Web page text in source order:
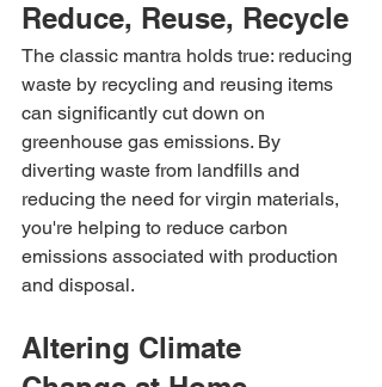
Reduce, Reuse, Recycle
The classic mantra holds true: reducing
waste by recycling and reusing items
can significantly cut down on
greenhouse gas emissions. By
diverting waste from landfills and
reducing the need for virgin materials,
you're helping to reduce carbon
emissions associated with production
and disposal.
Altering Climate